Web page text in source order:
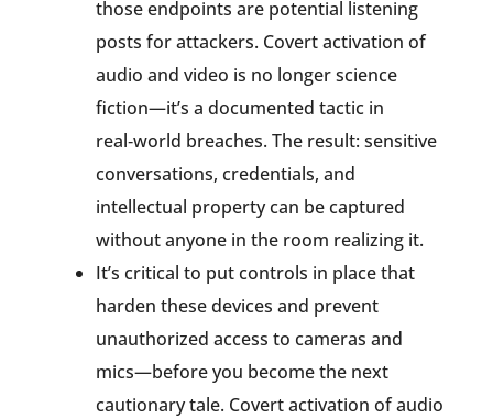
those endpoints are potential listening
posts for attackers. Covert activation of
audio and video is no longer science
fiction—it’s a documented tactic in
real‑world breaches. The result: sensitive
conversations, credentials, and
intellectual property can be captured
without anyone in the room realizing it.
It’s critical to put controls in place that
harden these devices and prevent
unauthorized access to cameras and
mics—before you become the next
cautionary tale. Covert activation of audio